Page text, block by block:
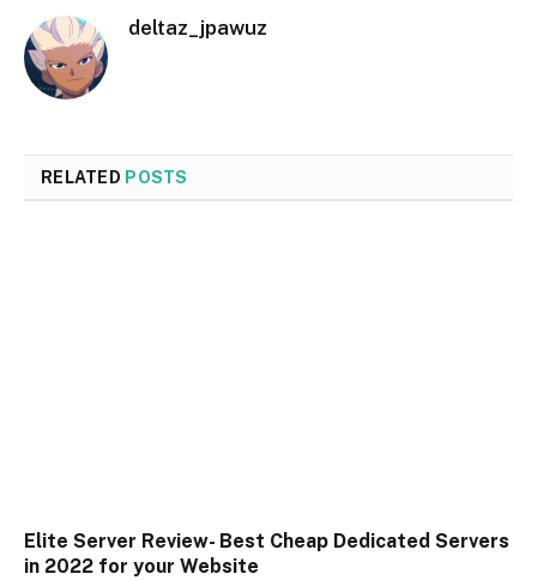
deltaz_jpawuz
RELATED POSTS
Elite Server Review- Best Cheap Dedicated Servers
in 2022 for your Website